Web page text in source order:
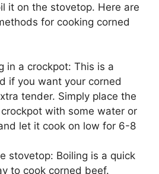
it on the stovetop. Here are
for cooking corned
in a crockpot: This is a
if you want your corned
tender. Simply place the
with some water or
let it cook on low for 6-8
stovetop: Boiling is a quick
to cook corned beef.